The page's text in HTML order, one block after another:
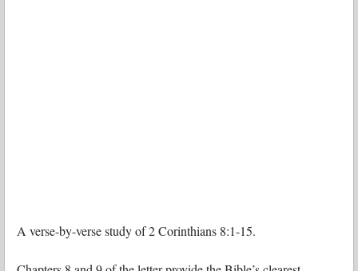
A verse-by-verse study of 2 Corinthians 8:1-15.